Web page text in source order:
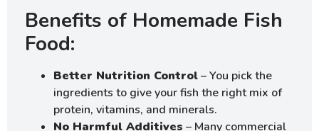
Benefits of Homemade Fish
Food:
Better Nutrition Control– You pick the
ingredients to give your fish the right mix of
protein, vitamins, and minerals.
No Harmful Additives – Many commercial